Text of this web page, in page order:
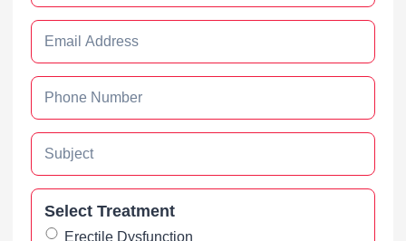
Select Treatment
Erectile Dysfunction